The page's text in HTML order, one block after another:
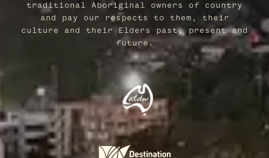
traditional Aboriginal owners of country
and pay our respects to them, their
culture and their Elders past, present and
future.